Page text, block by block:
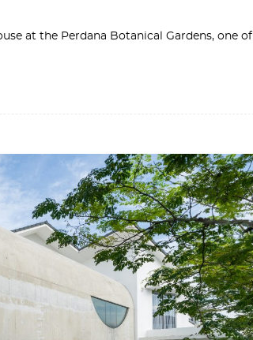
at the Perdana Botanical Gardens, one of